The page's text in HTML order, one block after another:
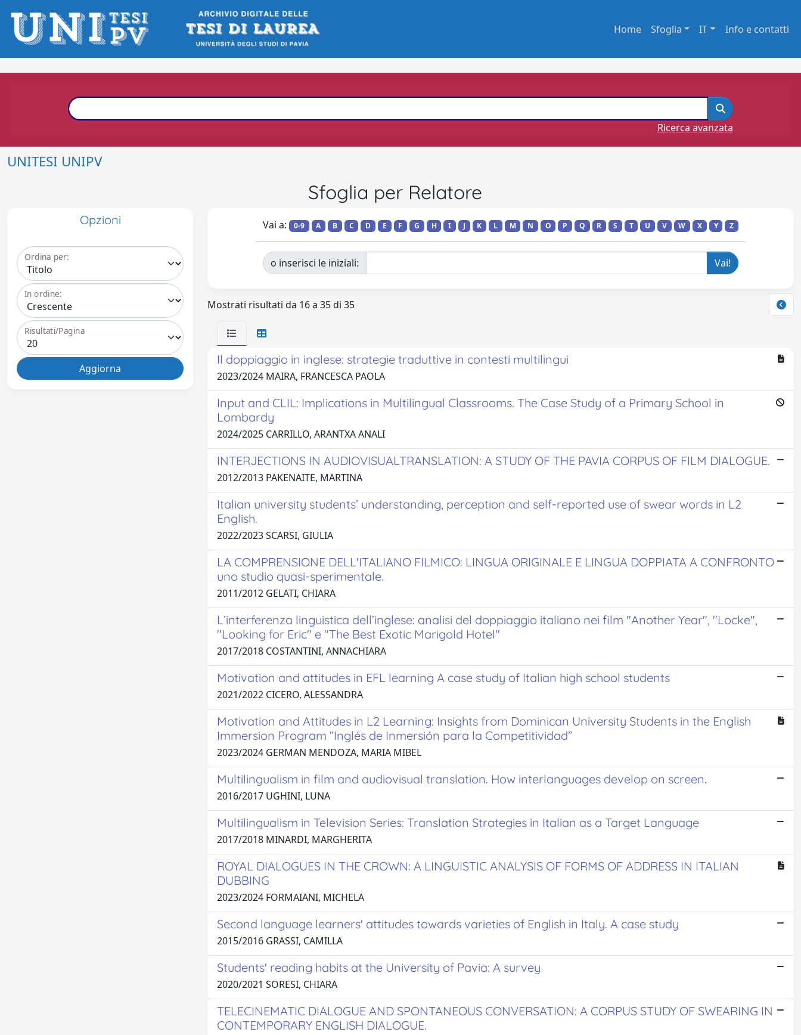
Home Sfoglia IT Info e contatti
Ricerca avanzata
UNITESI UNIPV
Sfoglia per Relatore
Opzioni
Ordina per:
In ordine:
Risultati/Pagina
Vai a: 0-9 A B C D E F G H I J K L M N O P Q R S T U V W X Y Z
o inserisci le iniziali:
Mostrati risultati da 16 a 35 di 35
Il doppiaggio in inglese: strategie traduttive in contesti multilingui
2023/2024 MAIRA, FRANCESCA PAOLA
Input and CLIL: Implications in Multilingual Classrooms. The Case Study of a Primary School in
Lombardy
2024/2025 CARRILLO, ARANTXA ANALI
INTERJECTIONS IN AUDIOVISUALTRANSLATION: A STUDY OF THE PAVIA CORPUS OF FILM DIALOGUE.
2012/2013 PAKENAITE, MARTINA
Italian university students’ understanding, perception and self-reported use of swear words in L2
English.
2022/2023 SCARSI, GIULIA
LA COMPRENSIONE DELL'ITALIANO FILMICO: LINGUA ORIGINALE E LINGUA DOPPIATA A CONFRONTO
uno studio quasi-sperimentale.
2011/2012 GELATI, CHIARA
L’interferenza linguistica dell’inglese: analisi del doppiaggio italiano nei film "Another Year", "Locke",
"Looking for Eric" e "The Best Exotic Marigold Hotel"
2017/2018 COSTANTINI, ANNACHIARA
Motivation and attitudes in EFL learning A case study of Italian high school students
2021/2022 CICERO, ALESSANDRA
Motivation and Attitudes in L2 Learning: Insights from Dominican University Students in the English
Immersion Program “Inglés de Inmersión para la Competitividad”
2023/2024 GERMAN MENDOZA, MARIA MIBEL
Multilingualism in film and audiovisual translation. How interlanguages develop on screen.
2016/2017 UGHINI, LUNA
Multilingualism in Television Series: Translation Strategies in Italian as a Target Language
2017/2018 MINARDI, MARGHERITA
ROYAL DIALOGUES IN THE CROWN: A LINGUISTIC ANALYSIS OF FORMS OF ADDRESS IN ITALIAN
DUBBING
2023/2024 FORMAIANI, MICHELA
Second language learners' attitudes towards varieties of English in Italy. A case study
2015/2016 GRASSI, CAMILLA
Students' reading habits at the University of Pavia: A survey
2020/2021 SORESI, CHIARA
TELECINEMATIC DIALOGUE AND SPONTANEOUS CONVERSATION: A CORPUS STUDY OF SWEARING IN
CONTEMPORARY ENGLISH DIALOGUE.